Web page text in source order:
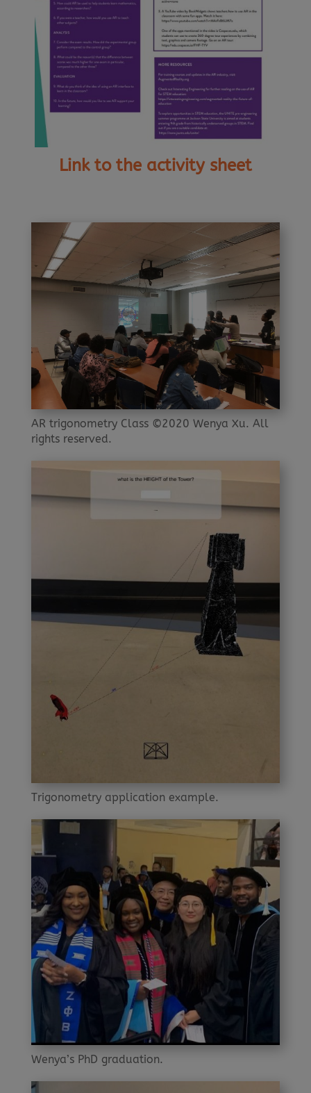
Link to the activity sheet
AR trigonometry Class ©2020 Wenya Xu. All
rights reserved.
Trigonometry application example.
Wenya’s PhD graduation.